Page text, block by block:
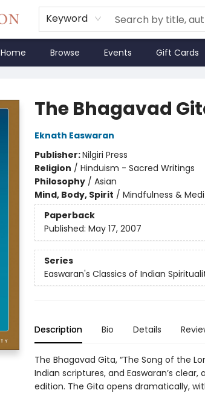
Keyword
Home Browse Events Gift Cards
The Bhagavad
Eknath Easwaran
Publisher:Nilgiri Press
Religion / Hinduism - Sacred Writings
Philosophy/ Asian
Mind, Body, Spirit / Mindfulness &
Paperback
Published: May 17, 2007
Series
Easwaran's Classics of Indian
Description Bio Details
The Bhagavad Gita, “The Song of the
Indian scriptures, and Easwaran’s
edition. The Gita opens dramatically,